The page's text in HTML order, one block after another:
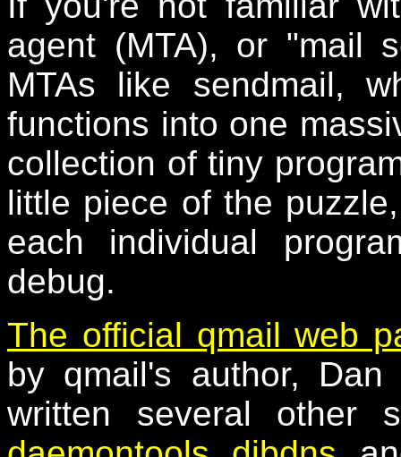
agent (MTA), or "mail
MTAs like sendmail,
functions into one
collection of tiny
little piece of the
each individual
debug.
The official qmail web
by qmail's author,
written several other